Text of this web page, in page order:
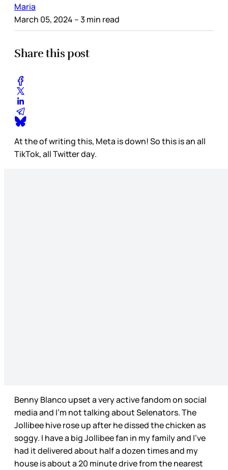
Maria
March 05, 2024 – 3 min read
Share this post
At the of writing this, Meta is down! So this is an all
TikTok, all Twitter day.
Benny Blanco upset a very active fandom on social
media and I’m not talking about Selenators. The
Jollibee hive rose up after he dissed the chicken as
soggy. I have a big Jollibee fan in my family and I’ve
had it delivered about half a dozen times and my
house is about a 20 minute drive from the nearest